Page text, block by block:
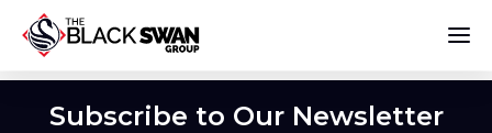
Subscribe to Our Newsletter